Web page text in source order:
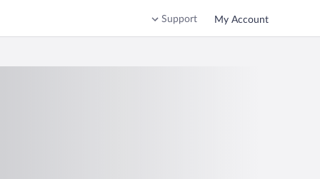
Support My Account